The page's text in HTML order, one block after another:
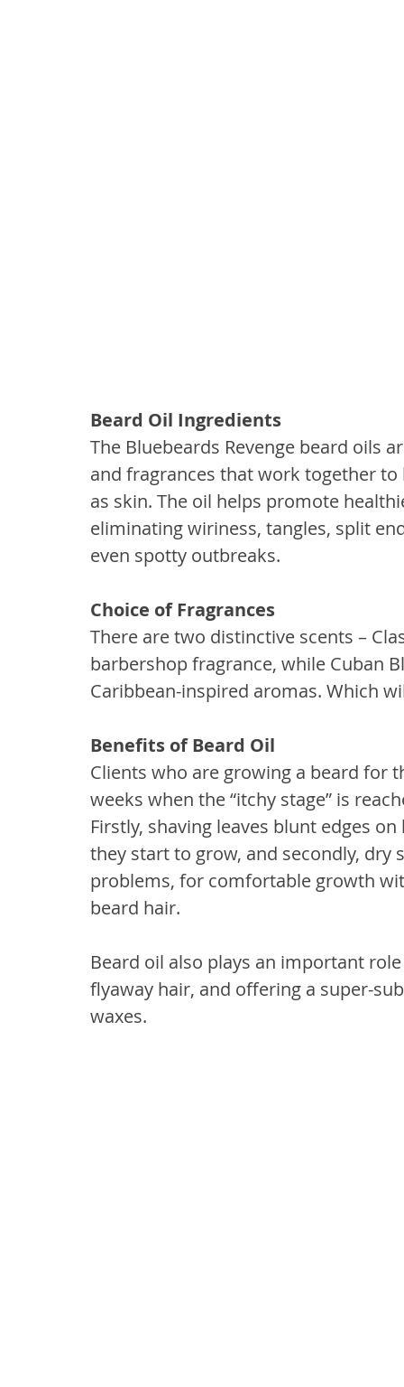
Beard Oil Ingredients
The Bluebeards Revenge beard oils
and fragrances that work together
as skin. The oil helps promote
eliminating wiriness, tangles, split
even spotty outbreaks.
Choice of Fragrances
There are two distinctive scents –
barbershop fragrance, while Cuban
Caribbean-inspired aromas. Which
Benefits of Beard Oil
Clients who are growing a beard for
weeks when the “itchy stage” is
Firstly, shaving leaves blunt edges
they start to grow, and secondly, dry
problems, for comfortable growth
beard hair.
Beard oil also plays an important
flyaway hair, and offering a super-
waxes.